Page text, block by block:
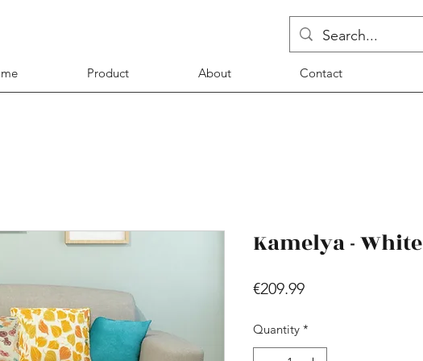
Product About Contact
Kamelya - White
€209.99Price
Quantity *